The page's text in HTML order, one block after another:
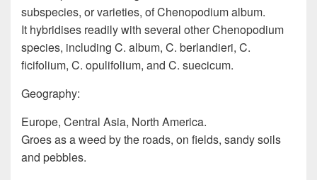
subspecies, or varieties, of Chenopodium album.
It hybridises readily with several other Chenopodium
species, including C. album, C. berlandieri, C.
ficifolium, C. opulifolium, and C. suecicum.
Geography:
Europe, Central Asia, North America.
Groes as a weed by the roads, on fields, sandy soils
and pebbles.